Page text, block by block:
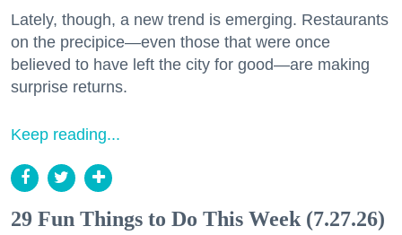
Lately, though, a new trend is emerging. Restaurants
on the precipice—even those that were once
believed to have left the city for good—are making
surprise returns.
Keep reading...
29 Fun Things to Do This Week (7.27.26)